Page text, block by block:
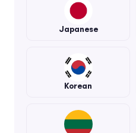
Japanese
Korean